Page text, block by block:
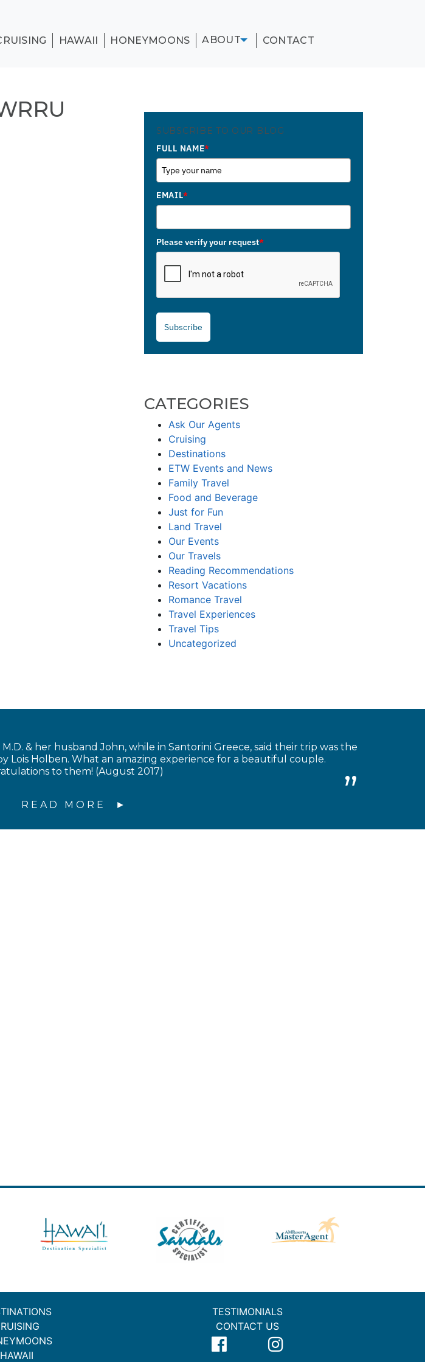
HAWAII HONEYMOONS ABOUT CONTACT
SUBSCRIBE TO OUR BLOG
FULL NAME*
EMAIL*
Please verify your request*
Subscribe
CATEGORIES
Ask Our Agents
Cruising
Destinations
ETW Events and News
Family Travel
Food and Beverage
Just for Fun
Land Travel
Our Events
Our Travels
Reading Recommendations
Resort Vacations
Romance Travel
Travel Experiences
Travel Tips
Uncategorized
& her husband John, while in Santorini Greece, said their trip was the
Lois Holben. What an amazing experience for a beautiful couple.
to them! (August 2017)
READ MORE
HAWAII
TESTIMONIALS
CONTACT US